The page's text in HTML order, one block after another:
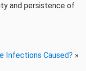
and persistence of
Infections Caused? »